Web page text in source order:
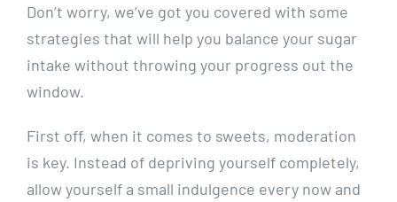
Don’t worry, we’ve got you covered with some
strategies‌ that ‍will help ​you balance‍ your​ sugar
intake ​without‍ throwing your⁤ progress ​out the‍
window.
First off, when it comes to sweets, ​moderation​
is key. Instead‍ of depriving yourself​ completely,
allow yourself a ⁤small ⁣indulgence every now and